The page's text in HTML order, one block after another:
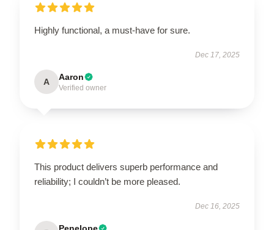
Highly functional, a must-have for sure.
Dec 17, 2025
A Aaron
Verified owner
This product delivers superb performance and
reliability; I couldn’t be more pleased.
Dec 16, 2025
Penelope